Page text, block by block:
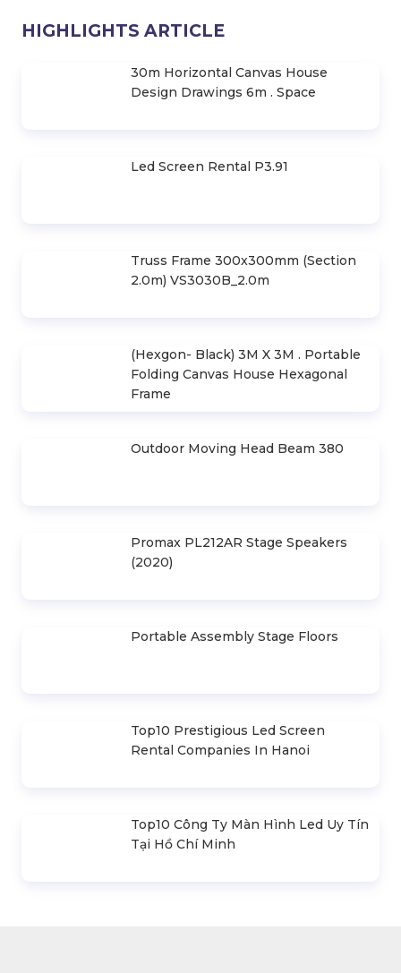
HIGHLIGHTS ARTICLE
30m Horizontal Canvas House
Design Drawings 6m . Space
Folding Canvas House Hexagonal
(2020)
Rental Companies In Hanoi